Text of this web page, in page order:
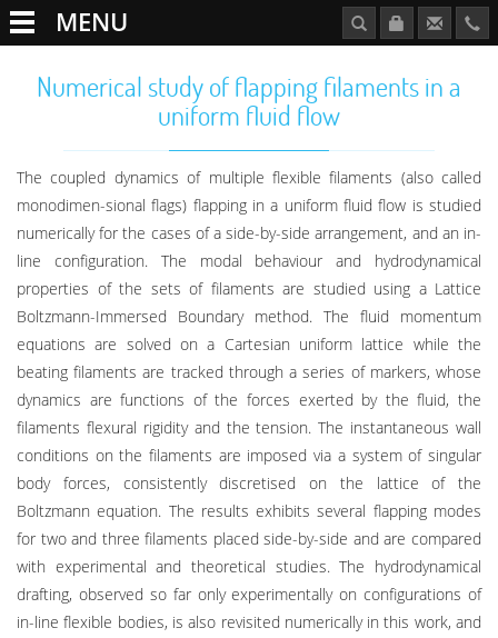
MENU
Numerical study of flapping filaments in a
uniform fluid flow
The coupled dynamics of multiple flexible filaments (also called
monodimen-sional flags) flapping in a uniform fluid flow is studied
numerically for the cases of a side-by-side arrangement, and an in-
line configuration. The modal behaviour and hydrodynamical
properties of the sets of filaments are studied using a Lattice
Boltzmann-Immersed Boundary method. The fluid momentum
equations are solved on a Cartesian uniform lattice while the
beating filaments are tracked through a series of markers, whose
dynamics are functions of the forces exerted by the fluid, the
filaments flexural rigidity and the tension. The instantaneous wall
conditions on the filaments are imposed via a system of singular
body forces, consistently discretised on the lattice of the
Boltzmann equation. The results exhibits several flapping modes
for two and three filaments placed side-by-side and are compared
with experimental and theoretical studies. The hydrodynamical
drafting, observed so far only experimentally on configurations of
in-line flexible bodies, is also revisited numerically in this work, and